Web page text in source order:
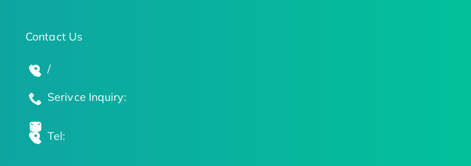
Contact Us
/
Serivce Inquiry:
Tel: